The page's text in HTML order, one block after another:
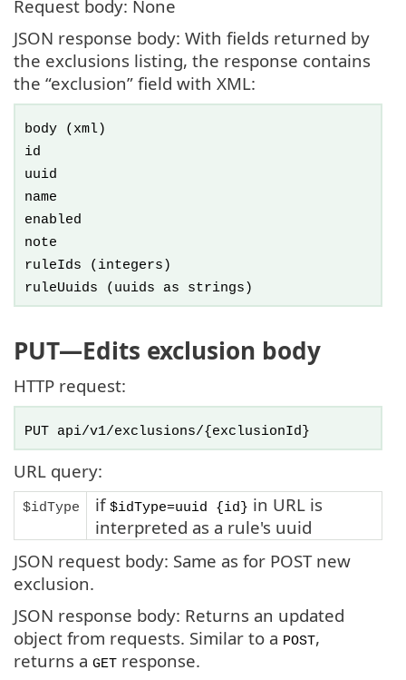
Request body: None
JSON response body: With fields returned by
the exclusions listing, the response contains
the “exclusion” field with XML:
body (xml)
id
uuid
name
enabled
note
ruleIds (integers)
ruleUuids (uuids as strings)
PUT—Edits exclusion body
HTTP request:
PUT api/v1/exclusions/{exclusionId}
URL query:
$idType if $idType=uuid {id} in URL is
interpreted as a rule's uuid
JSON request body: Same as for POST new
exclusion.
JSON response body: Returns an updated
object from requests. Similar to a POST,
returns a GET response.